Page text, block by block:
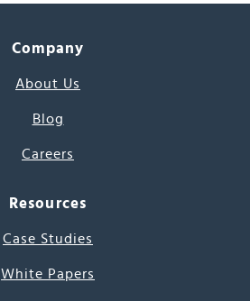
Company
About Us
Blog
Careers
Resources
Case Studies
White Papers